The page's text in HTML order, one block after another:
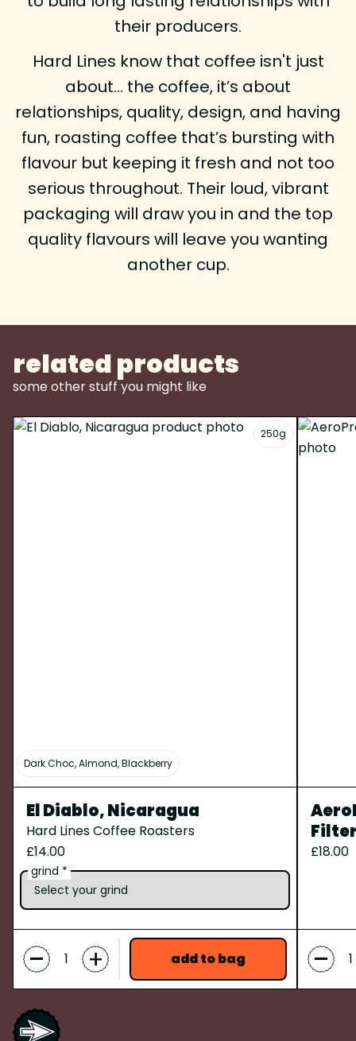
their producers.
Hard Lines know that coffee isn't just
about… the coffee, it’s about
relationships, quality, design, and having
fun, roasting coffee that’s bursting with
flavour but keeping it fresh and not too
serious throughout. Their loud, vibrant
packaging will draw you in and the top
quality flavours will leave you wanting
another cup.
related products
some other stuff you might like
250g
Dark Choc, Almond, Blackberry
El Diablo, Nicaragua
Hard Lines Coffee Roasters
£14.00
grind *
- + add to bag
£18.00
-